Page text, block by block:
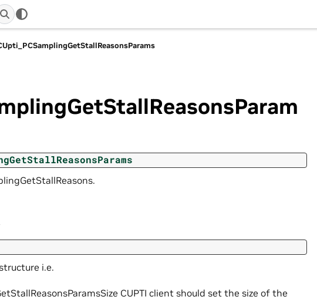
i.e.
CUPTI client should set the size of the